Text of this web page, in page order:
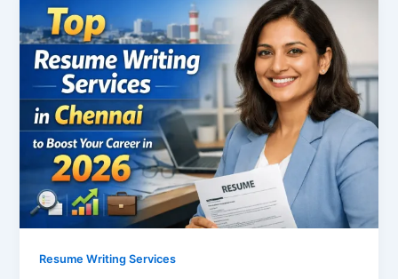
Resume Writing Services